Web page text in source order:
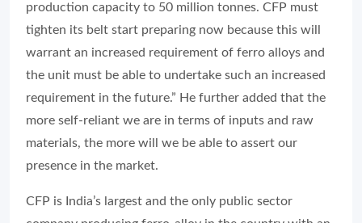
production capacity to 50 million tonnes. CFP must
tighten its belt start preparing now because this will
warrant an increased requirement of ferro alloys and
the unit must be able to undertake such an increased
requirement in the future.” He further added that the
more self-reliant we are in terms of inputs and raw
materials, the more will we be able to assert our
presence in the market.
CFP is India’s largest and the only public sector